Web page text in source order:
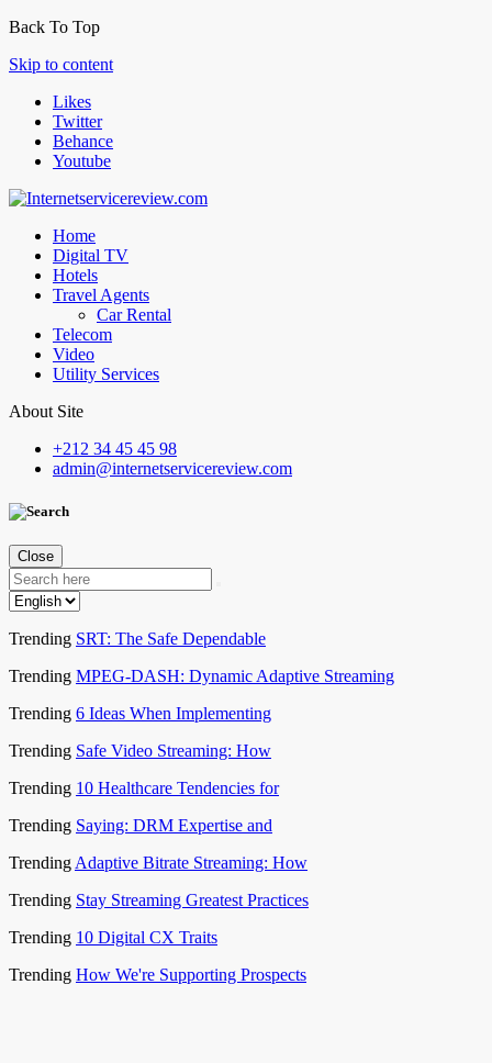
Back To Top
Skip to content
Likes
Twitter
Behance
Youtube
Home
Digital TV
Hotels
Travel Agents
Car Rental
Telecom
Video
Utility Services
About Site
+212 34 45 45 98
admin@internetservicereview.com
Close
Trending SRT: The Safe Dependable
Trending MPEG-DASH: Dynamic Adaptive Streaming
Trending 6 Ideas When Implementing
Trending Safe Video Streaming: How
Trending 10 Healthcare Tendencies for
Trending Saying: DRM Expertise and
Trending Adaptive Bitrate Streaming: How
Trending Stay Streaming Greatest Practices
Trending 10 Digital CX Traits
Trending How We're Supporting Prospects